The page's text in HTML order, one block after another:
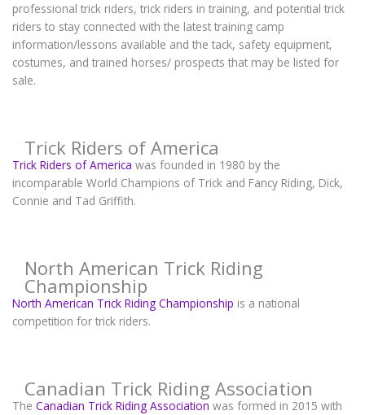
professional trick riders, trick riders in training, and potential trick
riders to stay connected with the latest training camp
information/lessons available and the tack, safety equipment,
costumes, and trained horses/ prospects that may be listed for
sale.
Trick Riders of America
Trick Riders of America was founded in 1980 by the
incomparable World Champions of Trick and Fancy Riding, Dick,
Connie and Tad Griffith.
North American Trick Riding
Championship
North American Trick Riding Championship is a national
competition for trick riders.
Canadian Trick Riding Association
The Canadian Trick Riding Association was formed in 2015 with